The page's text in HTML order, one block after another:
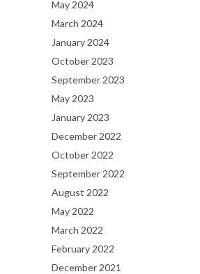
May 2024
March 2024
January 2024
October 2023
September 2023
May 2023
January 2023
December 2022
October 2022
September 2022
August 2022
May 2022
March 2022
February 2022
December 2021